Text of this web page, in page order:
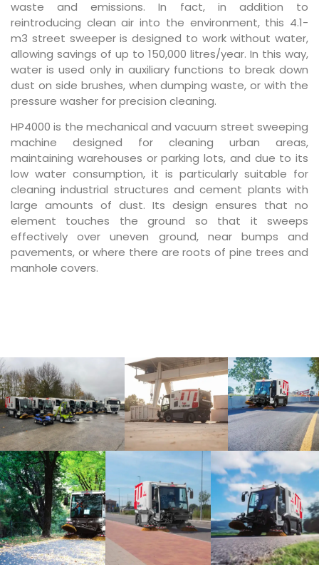
waste and emissions. In fact, in addition to
reintroducing clean air into the environment, this 4.1-
m3 street sweeper is designed to work without water,
allowing savings of up to 150,000 litres/year. In this way,
water is used only in auxiliary functions to break down
dust on side brushes, when dumping waste, or with the
pressure washer for precision cleaning.
HP4000 is the mechanical and vacuum street sweeping
machine designed for cleaning urban areas,
maintaining warehouses or parking lots, and due to its
low water consumption, it is particularly suitable for
cleaning industrial structures and cement plants with
large amounts of dust. Its design ensures that no
element touches the ground so that it sweeps
effectively over uneven ground, near bumps and
pavements, or where there are roots of pine trees and
manhole covers.